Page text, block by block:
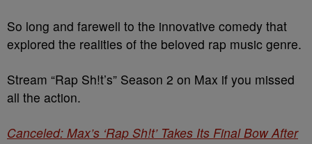
So long and farewell to the innovative comedy that
explored the realities of the beloved rap music genre.
Stream “Rap Sh!t’s” Season 2 on Max if you missed
all the action.
Canceled: Max’s ‘Rap Sh!t’ Takes Its Final Bow After